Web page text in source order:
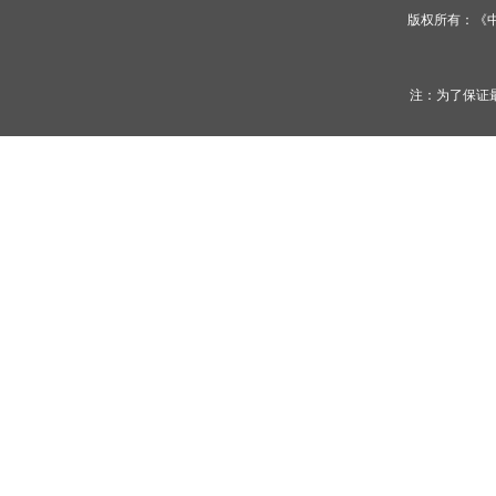
版权所有：《
注：为了保证